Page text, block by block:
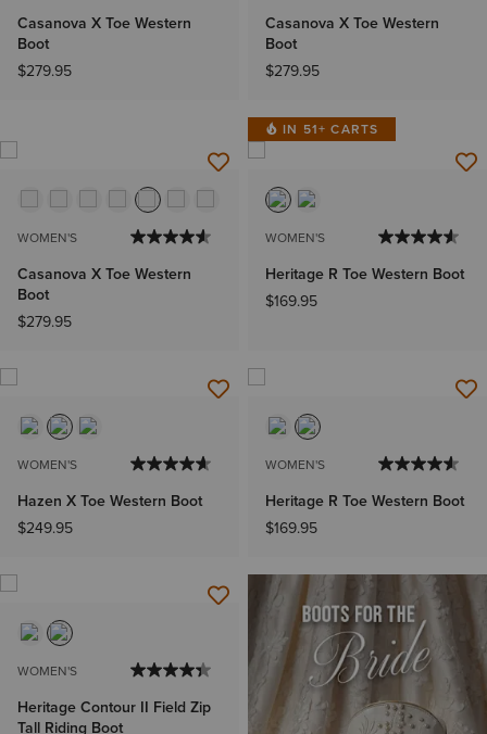
Casanova X Toe Western
Boot
$279.95
Casanova X Toe Western
Boot
$279.95
WOMEN'S
Casanova X Toe Western
Boot
$279.95
IN 51+ CARTS
WOMEN'S
Heritage R Toe Western Boot
$169.95
WOMEN'S
Hazen X Toe Western Boot
$249.95
WOMEN'S
Heritage R Toe Western Boot
$169.95
WOMEN'S
Heritage Contour II Field Zip
Tall Riding Boot